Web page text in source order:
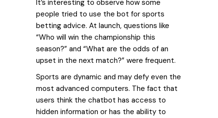
It’s interesting to observe how some
people tried to use the bot for sports
betting advice. At launch, questions like
“Who will win the championship this
season?” and “What are the odds of an
upset in the next match?” were frequent.
Sports are dynamic and may defy even the
most advanced computers. The fact that
users think the chatbot has access to
hidden information or has the ability to